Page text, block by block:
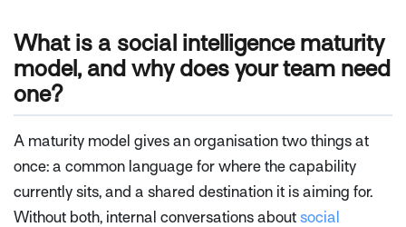
What is a social intelligence maturity
model, and why does your team need
one?
A maturity model gives an organisation two things at
once: a common language for where the capability
currently sits, and a shared destination it is aiming for.
Without both, internal conversations about social